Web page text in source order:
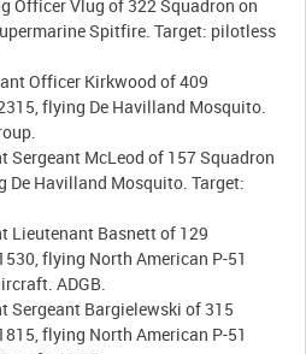
Officer Vlug of 322 Squadron on
Spitfire. Target: pilotless
Officer Kirkwood of 409
flying De Havilland Mosquito.
Sergeant McLeod of 157 Squadron
Havilland Mosquito. Target:
Lieutenant Basnett of 129
flying North American P-51
ADGB.
Sergeant Bargielewski of 315
flying North American P-51